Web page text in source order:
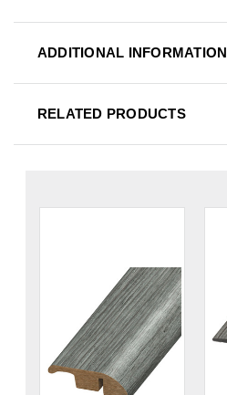
ADDITIONAL INFORMATION
RELATED PRODUCTS